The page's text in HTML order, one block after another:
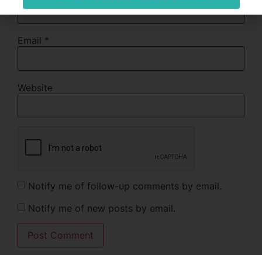
Email *
Website
Notify me of follow-up comments by email.
Notify me of new posts by email.